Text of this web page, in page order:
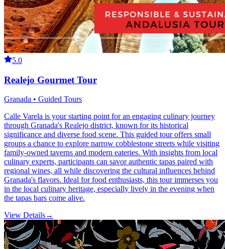
5.0
Realejo Gourmet Tour
Granada • Guided Tours
Calle Varela is your starting point for an engaging culinary journey
through Granada's Realejo district, known for its historical
significance and diverse food scene. This guided tour offers small
groups a chance to explore narrow cobblestone streets while visiting
family-owned taverns and modern eateries. With insights from local
culinary experts, participants can savor authentic tapas paired with
regional wines, all while discovering the cultural influences behind
Granada's flavors. Ideal for food enthusiasts, this tour immerses you
in the local culinary heritage, especially lively in the evening when
the tapas bars come alive.
View Details→